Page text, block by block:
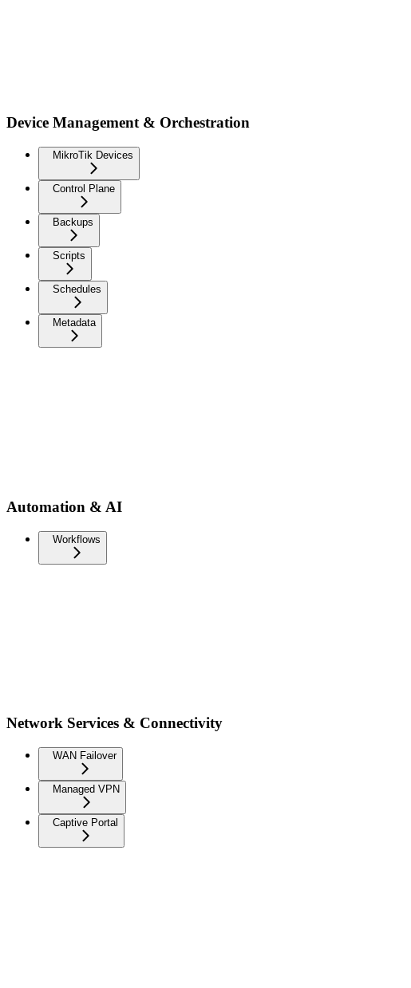
Device Management & Orchestration
MikroTik Devices
Control Plane
Backups
Scripts
Schedules
Metadata
Automation & AI
Workflows
Network Services & Connectivity
WAN Failover
Managed VPN
Captive Portal